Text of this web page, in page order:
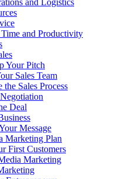
and Logistics
and Productivity
Your Pitch
Sales Team
the Sales Process
Deal
Message
Marketing Plan
First Customers
Marketing